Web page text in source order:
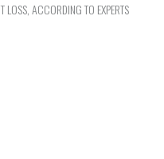
LOSS, ACCORDING TO EXPERTS